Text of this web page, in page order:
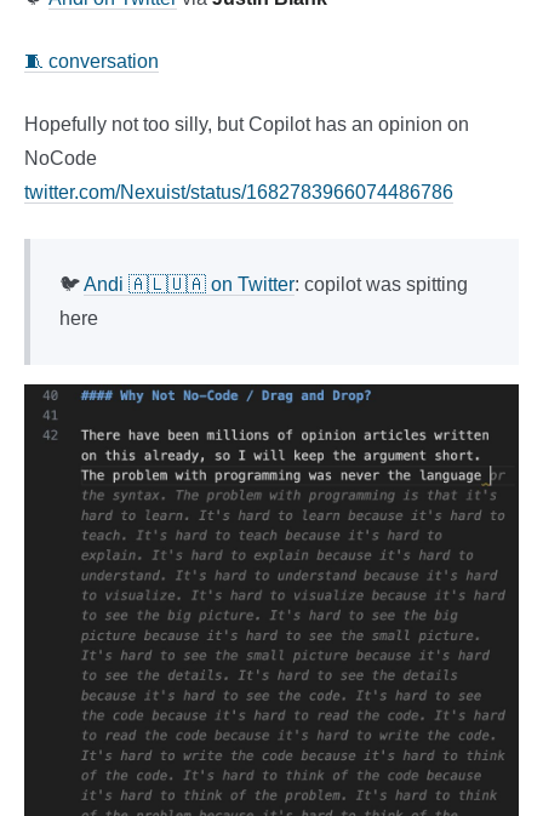
🧵 conversation
Hopefully not too silly, but Copilot has an opinion on
NoCode
twitter.com/Nexuist/status/1682783966074486786
🐦Andi 🇦🇱🇺🇦 on Twitter: copilot was spitting
here